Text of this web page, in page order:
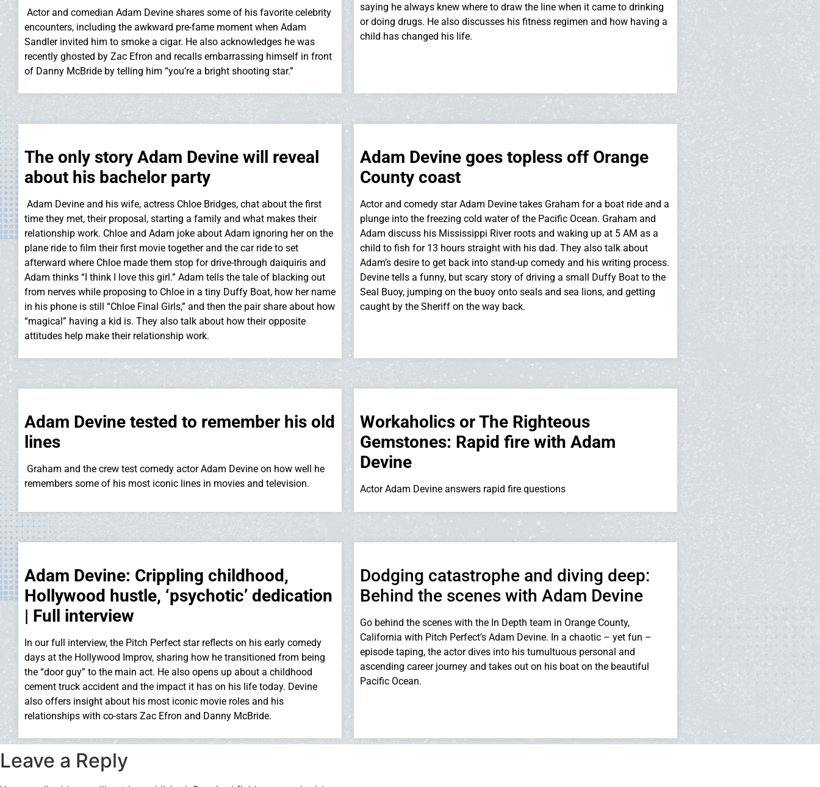
Actor and comedian Adam Devine shares some of his favorite celebrity
encounters, including the awkward pre-fame moment when Adam
Sandler invited him to smoke a cigar. He also acknowledges he was
recently ghosted by Zac Efron and recalls embarrassing himself in front
of Danny McBride by telling him “you’re a bright shooting star.”
saying he always knew where to draw the line when it came to drinking
or doing drugs. He also discusses his fitness regimen and how having a
child has changed his life.
The only story Adam Devine will reveal
about his bachelor party
Adam Devine and his wife, actress Chloe Bridges, chat about the first
time they met, their proposal, starting a family and what makes their
relationship work. Chloe and Adam joke about Adam ignoring her on the
plane ride to film their first movie together and the car ride to set
afterward where Chloe made them stop for drive-through daiquiris and
Adam thinks “I think I love this girl.” Adam tells the tale of blacking out
from nerves while proposing to Chloe in a tiny Duffy Boat, how her name
in his phone is still “Chloe Final Girls,” and then the pair share about how
“magical” having a kid is. They also talk about how their opposite
attitudes help make their relationship work.
Adam Devine goes topless off Orange
County coast
Actor and comedy star Adam Devine takes Graham for a boat ride and a
plunge into the freezing cold water of the Pacific Ocean. Graham and
Adam discuss his Mississippi River roots and waking up at 5 AM as a
child to fish for 13 hours straight with his dad. They also talk about
Adam’s desire to get back into stand-up comedy and his writing process.
Devine tells a funny, but scary story of driving a small Duffy Boat to the
Seal Buoy, jumping on the buoy onto seals and sea lions, and getting
caught by the Sheriff on the way back.
Adam Devine tested to remember his old
lines
Graham and the crew test comedy actor Adam Devine on how well he
remembers some of his most iconic lines in movies and television.
Workaholics or The Righteous
Gemstones: Rapid fire with Adam
Devine
Actor Adam Devine answers rapid fire questions
Adam Devine: Crippling childhood,
Hollywood hustle, ‘psychotic’ dedication
| Full interview
In our full interview, the Pitch Perfect star reflects on his early comedy
days at the Hollywood Improv, sharing how he transitioned from being
the “door guy” to the main act. He also opens up about a childhood
cement truck accident and the impact it has on his life today. Devine
also offers insight about his most iconic movie roles and his
relationships with co-stars Zac Efron and Danny McBride.
Dodging catastrophe and diving deep:
Behind the scenes with Adam Devine
Go behind the scenes with the In Depth team in Orange County,
California with Pitch Perfect’s Adam Devine. In a chaotic – yet fun –
episode taping, the actor dives into his tumultuous personal and
ascending career journey and takes out on his boat on the beautiful
Pacific Ocean.
Leave a Reply